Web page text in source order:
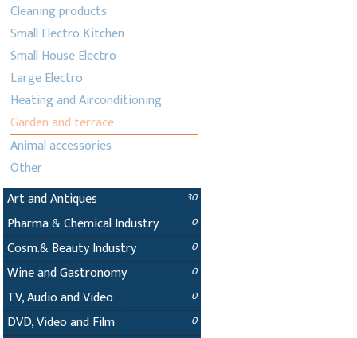
Cleaning products
Small Electro Kitchen
Small House Electro
Large Electro
Heating and Airconditioning
Garden and terrace
Animal accessories
Other
Art and Antiques
30
Pharma & Chemical Industry 0
Cosm.& Beauty Industry 0
Wine and Gastronomy 0
TV, Audio and Video 0
DVD, Video and Film 0